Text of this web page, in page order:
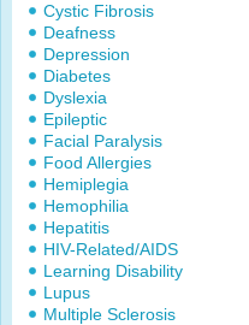
Cystic Fibrosis
Deafness
Depression
Diabetes
Dyslexia
Epileptic
Facial Paralysis
Food Allergies
Hemiplegia
Hemophilia
Hepatitis
HIV-Related/AIDS
Learning Disability
Lupus
Multiple Sclerosis